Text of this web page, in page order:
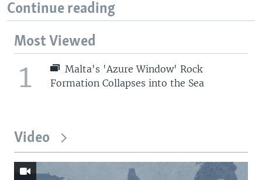
Continue reading
Most Viewed
1
Malta's 'Azure Window' Rock
Formation Collapses into the Sea
Video